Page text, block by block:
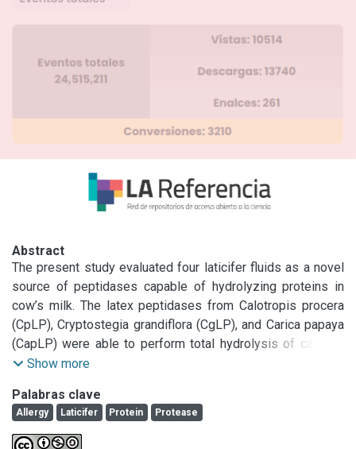
Abstract
The present study evaluated four laticifer fluids as a novel
source of peptidases capable of hydrolyzing proteins in
cow’s milk. The latex peptidases from Calotropis procera
(CpLP), Cryptostegia grandiflora (CgLP), and Carica papaya
(CapLP) were able to perform total hydrolysis of caseins
after 30 min at pH 6.5, as confirmed by a significant
Plumeria rubra latex peptidases (PrLP) was negligible.
Moreover, whey proteins were more resistant to
proteolysis by latex peptidases; however, heat
Show more
Palabras clave
Allergy Laticifer Protein Protease